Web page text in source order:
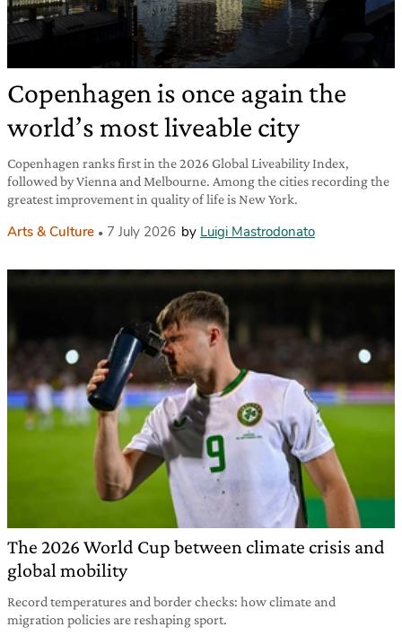
Copenhagen is once again the
world’s most liveable city
Copenhagen ranks first in the 2026 Global Liveability Index,
followed by Vienna and Melbourne. Among the cities recording the
greatest improvement in quality of life is New York.
Arts & Culture 7 July 2026 by Luigi Mastrodonato
The 2026 World Cup between climate crisis and
global mobility
Record temperatures and border checks: how climate and
migration policies are reshaping sport.